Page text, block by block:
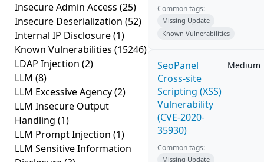
Insecure Admin Access (25)
Insecure Deserialization (52)
Internal IP Disclosure(1)
Known Vulnerabilities (15246)
LDAP Injection (2)
LLM (8)
LLM Excessive Agency(2)
LLM Insecure Output
Handling (1)
LLM Prompt Injection (1)
LLM Sensitive Information
Common tags:
Missing Update
Known Vulnerabilities
SeoPanel
Cross-site
Scripting (XSS)
Vulnerability
(CVE-2020-
35930)
Medium
Common tags:
Missing Update